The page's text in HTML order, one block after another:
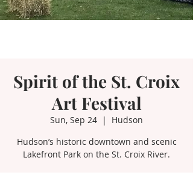
Spirit of the St. Croix
Art Festival
Sun, Sep 24
  |
Hudson
Hudson’s historic downtown and scenic
Lakefront Park on the St. Croix River.